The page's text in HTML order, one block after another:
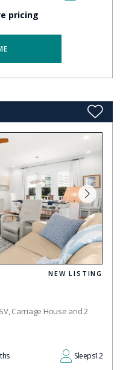
pricing
NEW LISTING
Carriage House and 2
Sleeps12